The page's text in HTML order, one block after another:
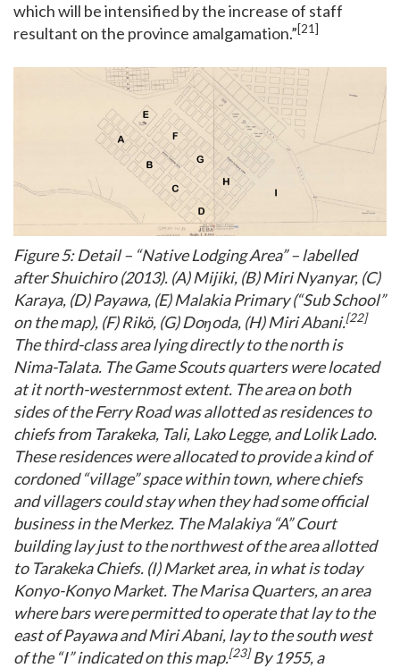
which will be intensified by the increase of staff
resultant on the province amalgamation.”[21]
Figure 5: Detail – “Native Lodging Area” – labelled
after Shuichiro (2013). (A) Mijiki, (B) Miri Nyanyar, (C)
Karaya, (D) Payawa, (E) Malakia Primary (“Sub School”
on the map), (F) Rikö, (G) Doŋoda, (H) Miri Abani.[22]
The third-class area lying directly to the north is
Nima-Talata. The Game Scouts quarters were located
at it north-westernmost extent. The area on both
sides of the Ferry Road was allotted as residences to
chiefs from Tarakeka, Tali, Lako Legge, and Lolik Lado.
These residences were allocated to provide a kind of
cordoned “village” space within town, where chiefs
and villagers could stay when they had some official
business in the Merkez. The Malakiya “A” Court
building lay just to the northwest of the area allotted
to Tarakeka Chiefs. (I) Market area, in what is today
Konyo-Konyo Market. The Marisa Quarters, an area
where bars were permitted to operate that lay to the
east of Payawa and Miri Abani, lay to the south west
of the “I” indicated on this map.[23]By 1955, a